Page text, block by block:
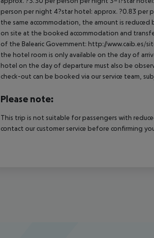
person per night 4?star hotel: approx. ?0.83 per
the same accommodation, the amount is
on site at the booked accommodation and
of the Balearic Government: http://www.caib.es/
the hotel room is only available on the day of
hotel on the day of departure must also be
check-out can be booked via our service team,
Please note:
This trip is not suitable for passengers with
contact our customer service before confirming